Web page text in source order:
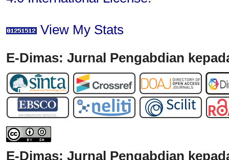
View My Stats
E-Dimas: Jurnal Pengabdian
E-Dimas: Jurnal Pengabdian